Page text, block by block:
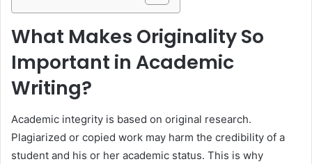
What Makes Originality So
Important in Academic
Writing?
Academic integrity is based on original research.
Plagiarized or copied work may harm the credibility of a
student and his or her academic status. This is why